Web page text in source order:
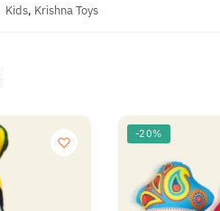
Kids, Krishna Toys
-20%